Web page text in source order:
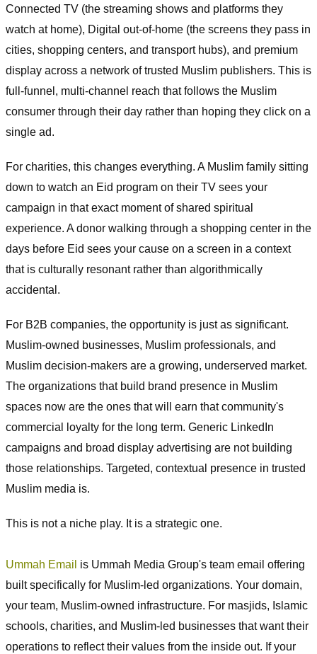
Connected TV (the streaming shows and platforms they
watch at home), Digital out-of-home (the screens they pass in
cities, shopping centers, and transport hubs), and premium
display across a network of trusted Muslim publishers. This is
full-funnel, multi-channel reach that follows the Muslim
consumer through their day rather than hoping they click on a
single ad.
For charities, this changes everything. A Muslim family sitting
down to watch an Eid program on their TV sees your
campaign in that exact moment of shared spiritual
experience. A donor walking through a shopping center in the
days before Eid sees your cause on a screen in a context
that is culturally resonant rather than algorithmically
accidental.
For B2B companies, the opportunity is just as significant.
Muslim-owned businesses, Muslim professionals, and
Muslim decision-makers are a growing, underserved market.
The organizations that build brand presence in Muslim
spaces now are the ones that will earn that community's
commercial loyalty for the long term. Generic LinkedIn
campaigns and broad display advertising are not building
those relationships. Targeted, contextual presence in trusted
Muslim media is.
This is not a niche play. It is a strategic one.
Ummah Email is Ummah Media Group's team email offering
built specifically for Muslim-led organizations. Your domain,
your team, Muslim-owned infrastructure. For masjids, Islamic
schools, charities, and Muslim-led businesses that want their
operations to reflect their values from the inside out. If your